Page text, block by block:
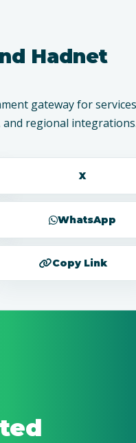
Hadnet
gateway for
and regional
X
WhatsApp
Copy Link